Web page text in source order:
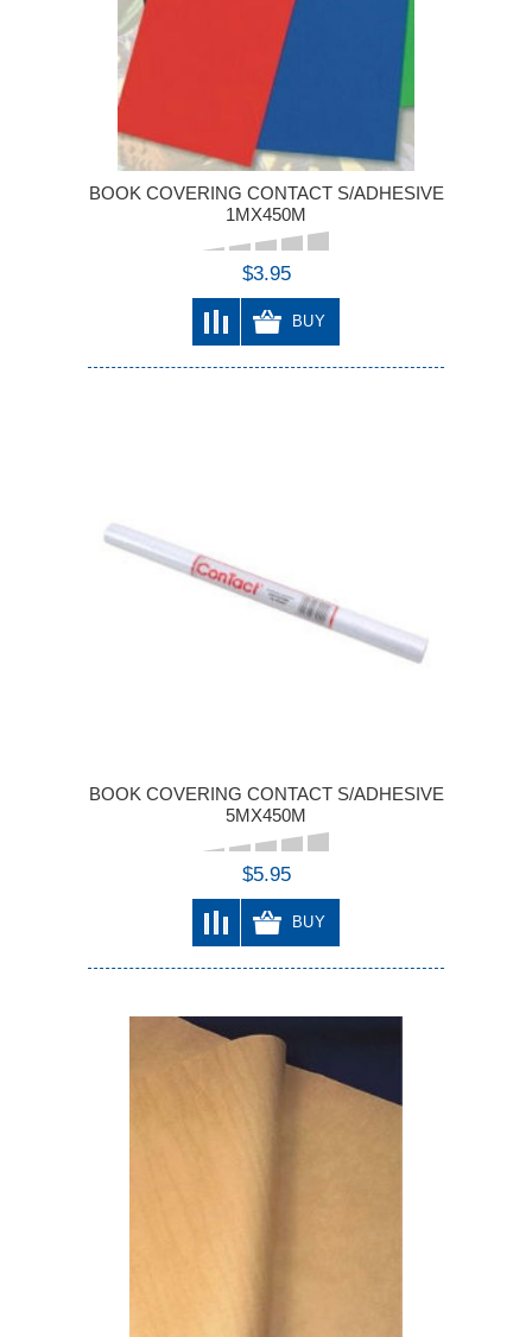
BOOK COVERING CONTACT S/ADHESIVE
1MX450M
$3.95
BUY
BOOK COVERING CONTACT S/ADHESIVE
5MX450M
$5.95
BUY